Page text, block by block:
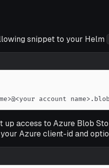
snippet to your Helm
>@<your account name>
up access to Azure Blob
Azure client-id and